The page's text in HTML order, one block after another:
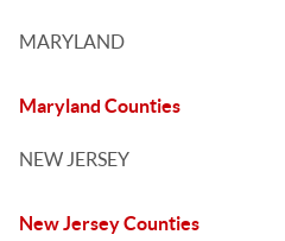
MARYLAND
Maryland Counties
NEW JERSEY
New Jersey Counties